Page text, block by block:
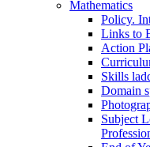
Mathematics
Policy.
Links to
Action
Skills
Domain
Subject